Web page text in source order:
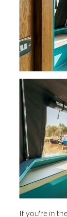
If you're in